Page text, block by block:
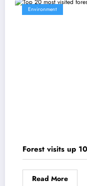
Environment
Forest visits up
Read More